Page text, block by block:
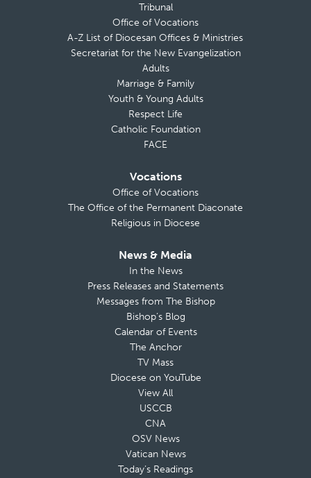
Tribunal
Office of Vocations
A-Z List of Diocesan Offices & Ministries
Secretariat for the New Evangelization
Adults
Marriage & Family
Youth & Young Adults
Respect Life
Catholic Foundation
FACE
Vocations
Office of Vocations
The Office of the Permanent Diaconate
Religious in Diocese
News & Media
In the News
Press Releases and Statements
Messages from The Bishop
Bishop’s Blog
Calendar of Events
The Anchor
TV Mass
Diocese on YouTube
View All
USCCB
CNA
OSV News
Vatican News
Today’s Readings